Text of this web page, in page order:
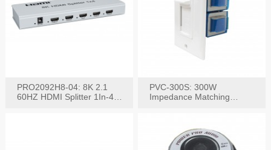
PRO2092H8-04: 8K 2.1
60HZ HDMI Splitter 1In-4
PVC-300S: 300W
Impedance Matching